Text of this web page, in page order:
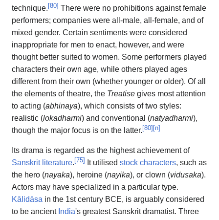
technique. [80] There were no prohibitions against female
performers; companies were all-male, all-female, and of
mixed gender. Certain sentiments were considered
inappropriate for men to enact, however, and were
thought better suited to women. Some performers played
characters their own age, while others played ages
different from their own (whether younger or older). Of all
the elements of theatre, the Treatise gives most attention
to acting (abhinaya), which consists of two styles:
realistic (lokadharmi) and conventional (natyadharmi),
though the major focus is on the latter. [80] [n]
Its drama is regarded as the highest achievement of
Sanskrit literature. [75] It utilised stock characters, such as
the hero (nayaka), heroine (nayika), or clown (vidusaka).
Actors may have specialized in a particular type.
Kālidāsa in the 1st century BCE, is arguably considered
to be ancient India's greatest Sanskrit dramatist. Three